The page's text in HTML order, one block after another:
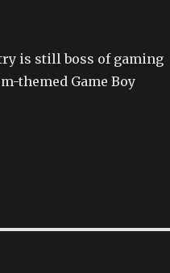
is still boss of gaming
themed Game Boy